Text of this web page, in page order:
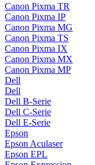
Canon Pixma TR
Canon Pixma IP
Canon Pixma MG
Canon Pixma TS
Canon Pixma IX
Canon Pixma MX
Canon Pixma MP
Dell
Dell
Dell B-Serie
Dell C-Serie
Dell E-Serie
Epson
Epson Aculaser
Epson EPL